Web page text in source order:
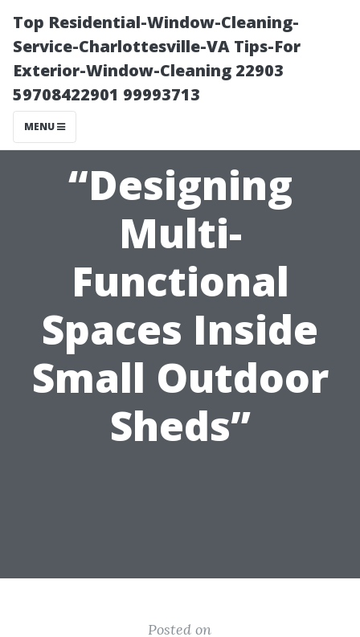
Top Residential-Window-Cleaning-
Service-Charlottesville-VA Tips-For
Exterior-Window-Cleaning 22903
59708422901 99993713
MENU
“Designing
Multi-
Functional
Spaces Inside
Small Outdoor
Sheds”
Posted on